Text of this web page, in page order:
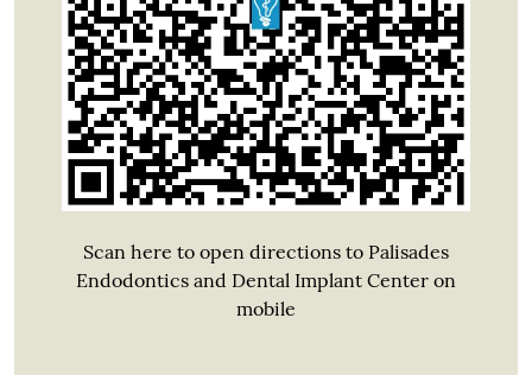
Scan here to open directions to Palisades
Endodontics and Dental Implant Center on
mobile